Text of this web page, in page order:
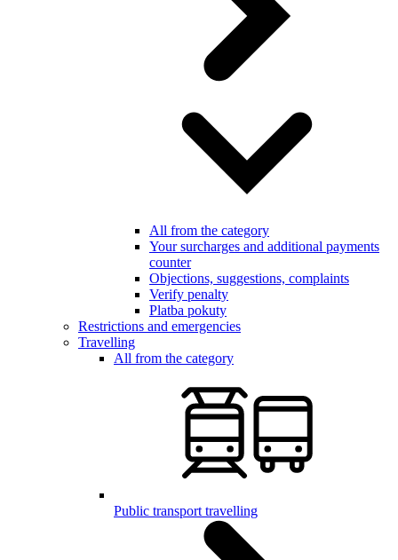
All from the category
Your surcharges and additional payments
counter
Objections, suggestions, complaints
Verify penalty
Platba pokuty
Restrictions and emergencies
Travelling
All from the category
Public transport travelling